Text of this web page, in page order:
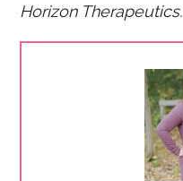
Horizon Therapeutics.